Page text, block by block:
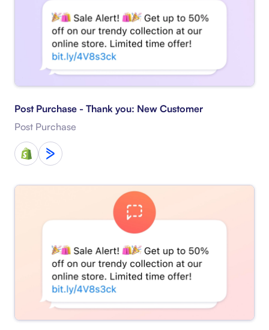
Post Purchase - Thank you: New Customer
Post Purchase